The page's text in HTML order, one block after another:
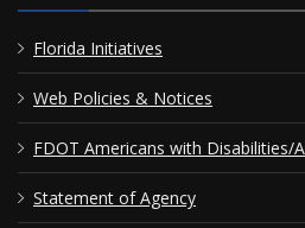
Florida Initiatives
Web Policies & Notices
FDOT Americans with Disabilities/
Statement of Agency